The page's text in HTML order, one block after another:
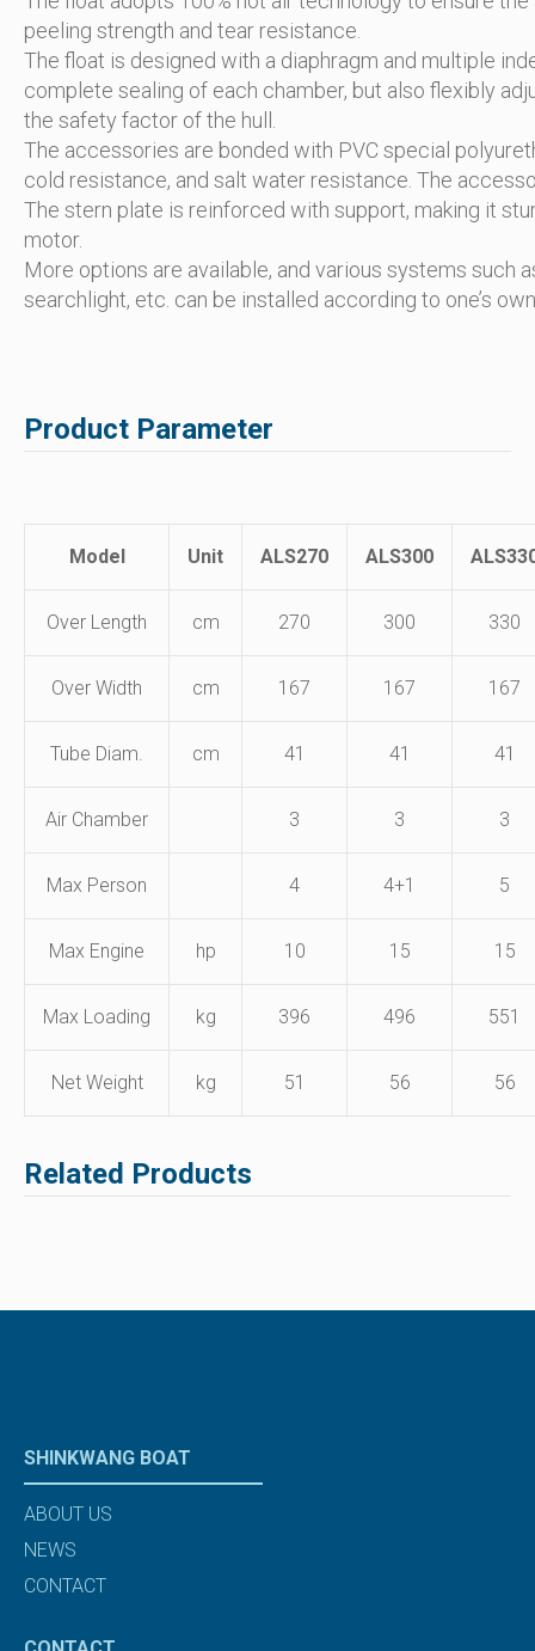
peeling strength and tear resistance.
The float is designed with a diaphragm and multiple
complete sealing of each chamber, but also flexibly
the safety factor of the hull.
The accessories are bonded with PVC special
cold resistance, and salt water resistance. The
The stern plate is reinforced with support, making it
motor.
More options are available, and various systems such
searchlight, etc. can be installed according to one’s
Product Parameter
Model Unit ALS270 ALS300
Over Length cm 270 300 330
Over Width cm 167 167 167
Tube Diam. cm 41 41 41
Air Chamber 3 3 3
Max Person 4 4+1 5
Max Engine hp 10 15 15
Max Loading kg 396 496 551
Net Weight kg 51 56 56
Related Products
SHINKWANG BOAT
ABOUT US
NEWS
CONTACT